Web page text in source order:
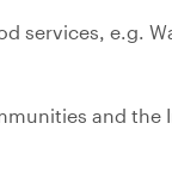
services, e.g.
and the